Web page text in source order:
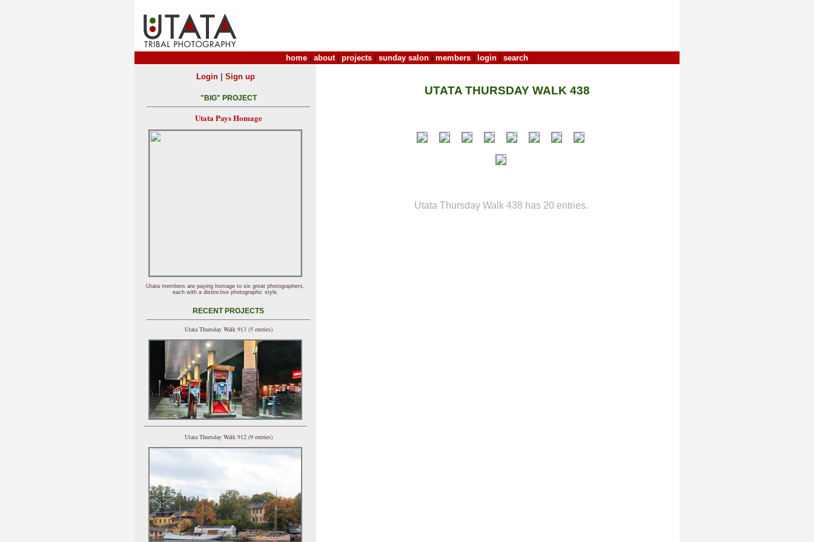
home about| projects sunday salon members login search
UTATA THURSDAY WALK 438
Utata Thursday Walk 438 has 20 entries.
Login| Sign up
"BIG" PROJECT
Utata Pays Homage
Utata members are paying homage to six great photographers,
each with a distinctive photographic style.
RECENT PROJECTS
Utata Thursday Walk 913 (5 entries)
Utata Thursday Walk 912 (9 entries)